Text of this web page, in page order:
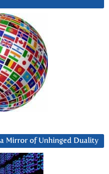
Mirror of Unhinged Duality